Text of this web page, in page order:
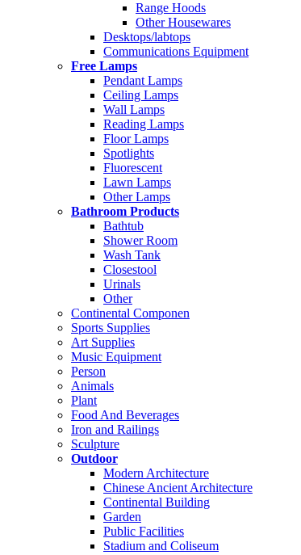
Range Hoods
Other Housewares
Desktops/labtops
Communications Equipment
Free Lamps
Pendant Lamps
Ceiling Lamps
Wall Lamps
Reading Lamps
Floor Lamps
Spotlights
Fluorescent
Lawn Lamps
Other Lamps
Bathroom Products
Bathtub
Shower Room
Wash Tank
Closestool
Urinals
Other
Continental Componen
Sports Supplies
Art Supplies
Music Equipment
Person
Animals
Plant
Food And Beverages
Iron and Railings
Sculpture
Outdoor
Modern Architecture
Chinese Ancient Architecture
Continental Building
Garden
Public Facilities
Stadium and Coliseum